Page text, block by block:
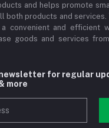
and helps promote
both products and
convenient and efficient
goods and services
for regular
more